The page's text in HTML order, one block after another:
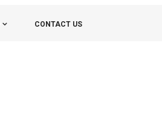
CONTACT US